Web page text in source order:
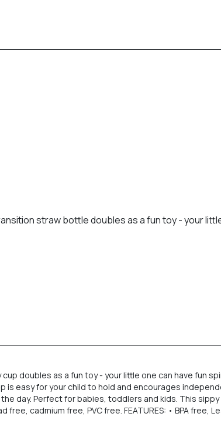
straw bottle doubles as a fun toy - your
doubles as a fun toy - your little one can have fun
easy for your child to hold and encourages
day. Perfect for babies, toddlers and kids. This
cadmium free, PVC free. FEATURES: • BPA free,